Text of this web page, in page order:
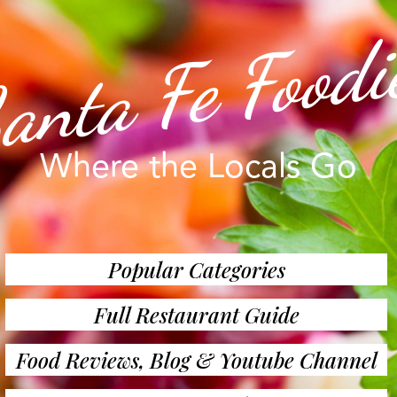
Fe
Where the Locals Go
Popular Categories
Full Restaurant Guide
Food Reviews, Blog & Youtube Channel